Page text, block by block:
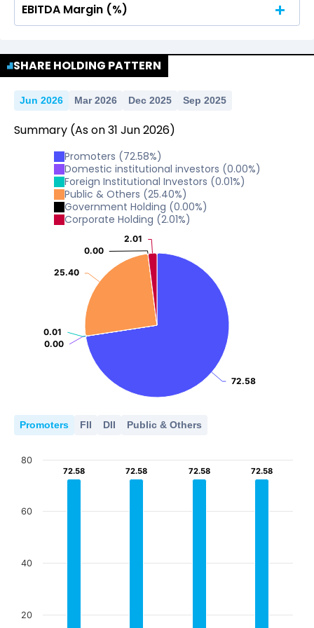
No Data For consolidated ROE.
EBITDA Margin (%)
SHARE HOLDING PATTERN
Jun 2026 Mar 2026 Dec 2025 Sep 2025
Summary (As on31 Jun2026)
Promoters (72.58%)
Domestic institutional investors (0.00%)
Foreign Institutional Investors (0.01%)
Public & Others (25.40%)
Government Holding (0.00%)
Corporate Holding (2.01%)
72.58
72.58
0.00
0.00
0.01
0.01
25.40
25.40
0.00
0.00
2.01
2.01
Promoters FII DII Public & Others
72.58
72.58 72.58
72.58 72.58
72.58 72.58
72.58
20
40
60
80